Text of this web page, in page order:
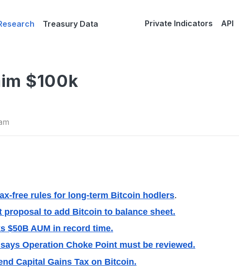
Treasury Data Private Indicators API
$100k
free rules for long-term Bitcoin hodlers.
proposal to add Bitcoin to balance sheet.
$50B AUM in record time.
Operation Choke Point must be reviewed.
Capital Gains Tax on Bitcoin.